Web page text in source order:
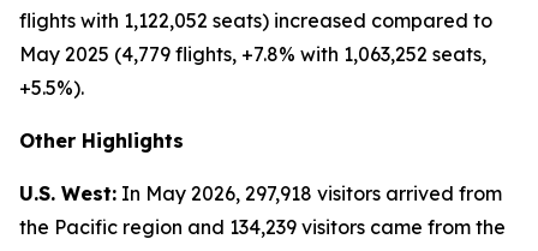
flights with 1,122,052 seats) increased compared to
May 2025 (4,779 flights, +7.8% with 1,063,252 seats,
+5.5%).
Other Highlights
U.S. West: In May 2026, 297,918 visitors arrived from
the Pacific region and 134,239 visitors came from the